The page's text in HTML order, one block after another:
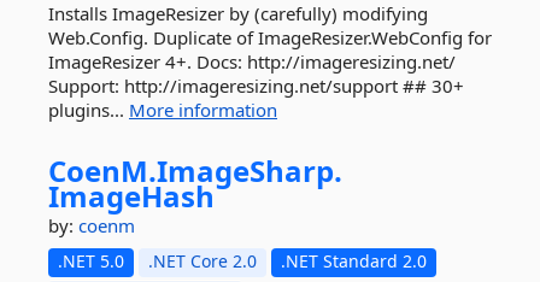
Installs ImageResizer by (carefully) modifying
Web.Config. Duplicate of ImageResizer.WebConfig for
ImageResizer 4+. Docs: http://imageresizing.net/
Support: http://imageresizing.net/support ## 30+
plugins... More information
CoenM.ImageSharp.
ImageHash
by: coenm
.NET 5.0 .NET Core 2.0
.NET Standard 2.0